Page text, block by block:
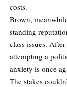
costs.
Brown,
standing
class issues.
attempting a
anxiety is once
The stakes